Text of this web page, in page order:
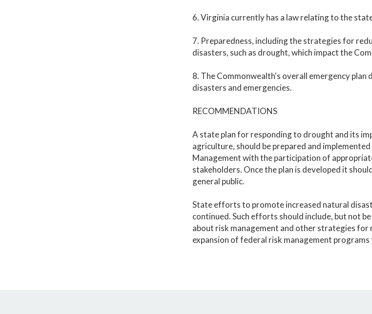
6. Virginia currently has a law relating to the
7. Preparedness, including the strategies for
disasters, such as drought, which impact the
8. The Commonwealth's overall emergency
disasters and emergencies.
RECOMMENDATIONS
A state plan for responding to drought and its
agriculture, should be prepared and
Management with the participation of
stakeholders. Once the plan is developed it
general public.
State efforts to promote increased natural
continued. Such efforts should include, but not
about risk management and other strategies
expansion of federal risk management